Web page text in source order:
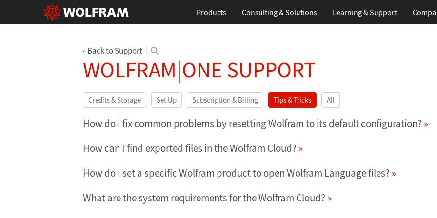
Products Consulting & Solutions Learning& Support
Back to Support
WOLFRAM|ONE SUPPORT
Credits & Storage Set Up Subscription & Billing Tips & Tricks All
How do I fix common problems by resetting Wolfram to its default configuration?
How can I find exported files in the Wolfram Cloud?
How do I set a specific Wolfram product to open Wolfram Language files?
What are the system requirements for the Wolfram Cloud?